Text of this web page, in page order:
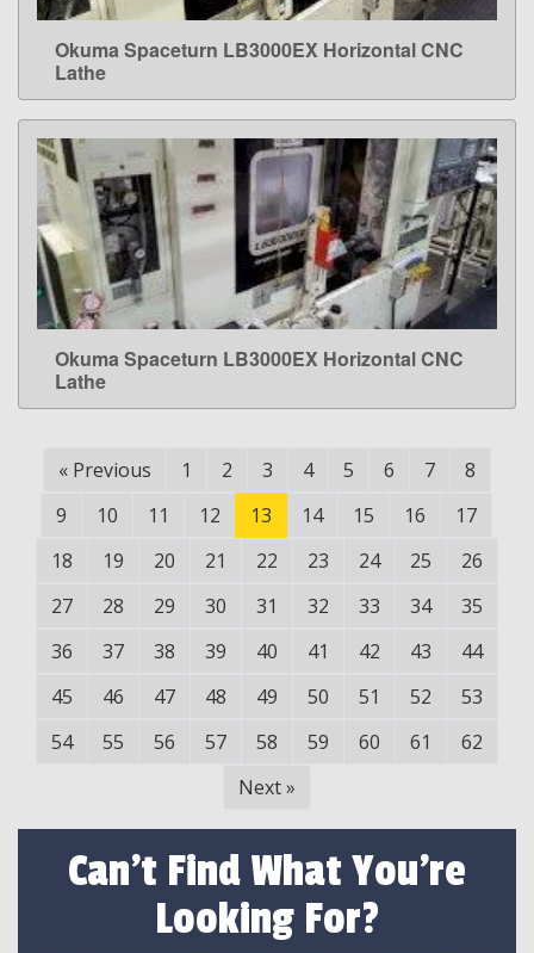
LEARN MORE
Okuma Spaceturn LB3000EX Horizontal CNC
Lathe
LEARN MORE
Okuma Spaceturn LB3000EX Horizontal CNC
Lathe
« Previous 1 2 3 4 5 6 7
8
9
10 11 12 13 14 15 16
17
18
19 20 21 22 23 24 25
26
27
28 29 30 31 32 33 34
35
36
37 38 39 40 41 42 43
44
45
46 47 48 49 50 51 52
53
54
55 56 57 58 59 60 61
62
Next »
Can't Find What You're
Looking For?